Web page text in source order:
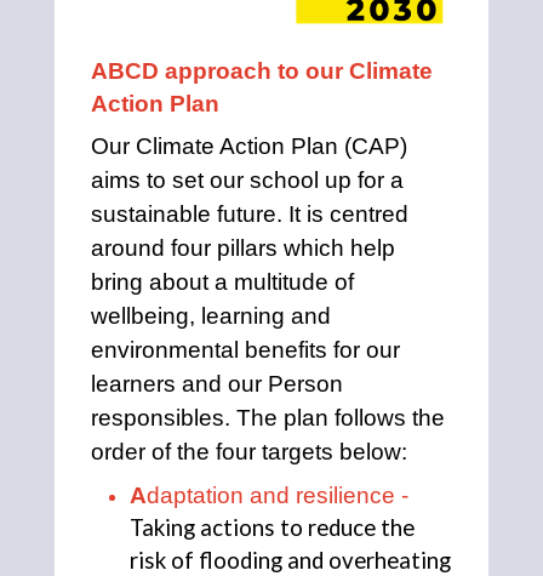
ABCD approach to our Climate
Action Plan
Our Climate Action Plan (CAP)
aims to set our school up for a
sustainable future. It is centred
around four pillars which help
bring about a multitude of
wellbeing, learning and
environmental benefits for our
learners and our Person
responsibles. The plan follows the
order of the four targets below:
A
Taking actions to reduce the
risk of flooding and overheating